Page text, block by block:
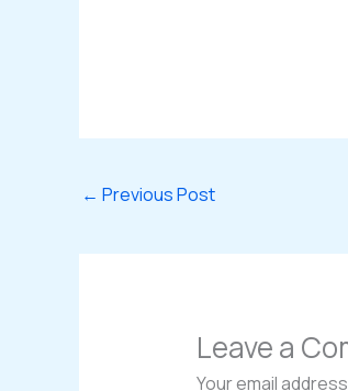
← Previous Post
Leave a
Your email